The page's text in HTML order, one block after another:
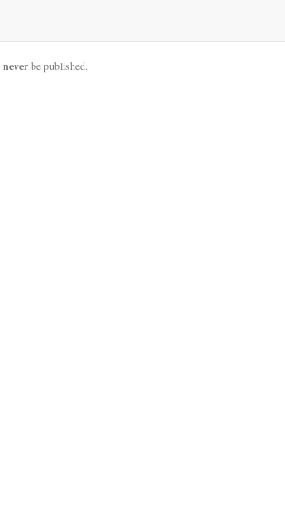
neverbe published.